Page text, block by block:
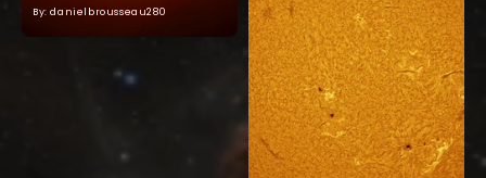
By: danielbrousseau280